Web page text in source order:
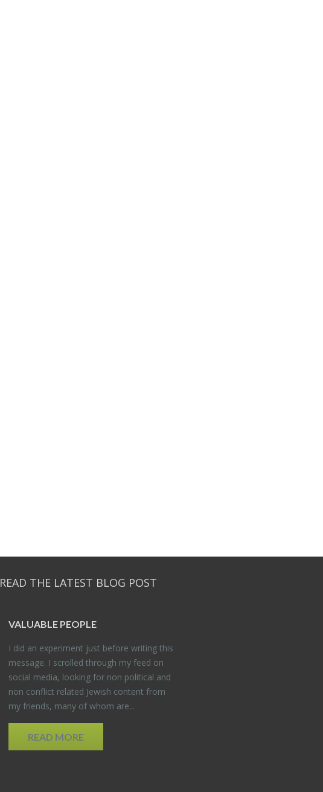
READ THE LATEST BLOG POST
VALU­ABLE PEO­PLE
I did an ex­per­i­ment just be­fore writ­ing this
mes­sage. I scrolled through my feed on
so­cial media, look­ing for non po­lit­i­cal and
non con­flict re­lated Jew­ish con­tent from
my friends, many of whom are...
READ MORE